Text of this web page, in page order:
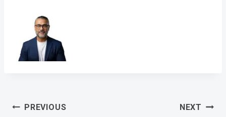
Post
PREVIOUS NEXT